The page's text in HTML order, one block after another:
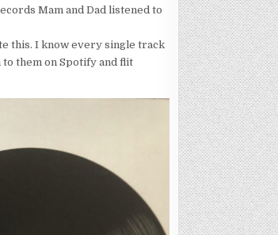
Mam and Dad listened to
this. I know every single track
them on Spotify and flit